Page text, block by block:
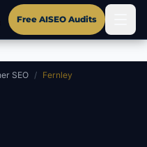
Free AISEO Audits
SEO / Fernley